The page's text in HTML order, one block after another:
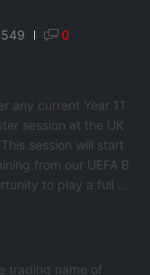
549 0
any current Year 11
session at the UK
session will start
from our UEFA B
to play a full ...
trading name of